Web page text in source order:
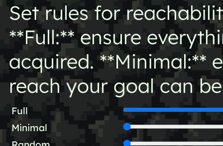
Set rules for
**Full:** ensure
acquired. **Minimal:**
reach your goal can
Full
Minimal